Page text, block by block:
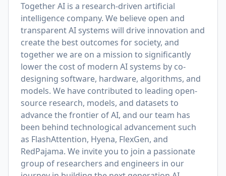
Together AI is a research-driven artificial
intelligence company. We believe open and
transparent AI systems will drive innovation and
create the best outcomes for society, and
together we are on a mission to significantly
lower the cost of modern AI systems by co-
designing software, hardware, algorithms, and
models. We have contributed to leading open-
source research, models, and datasets to
advance the frontier of AI, and our team has
been behind technological advancement such
as FlashAttention, Hyena, FlexGen, and
RedPajama. We invite you to join a passionate
group of researchers and engineers in our